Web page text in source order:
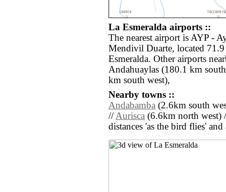
La Esmeralda airports ::
The nearest airport is AYP -
Mendivil Duarte, located
Esmeralda. Other airports
Andahuaylas (180.1 km
km south west),
Nearby towns ::
Andabamba (2.6km south
//Aurisca (6.6km north west)
distances 'as the bird flies'